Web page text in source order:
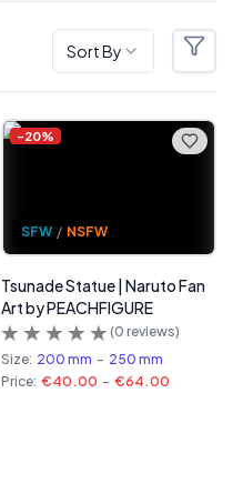
Sort By Filters
-20%
SFW / NSFW
Tsunade Statue | Naruto Fan
Art by PEACHFIGURE
(0 reviews)
Size: 200 mm - 250 mm
Price: €40.00 - €64.00